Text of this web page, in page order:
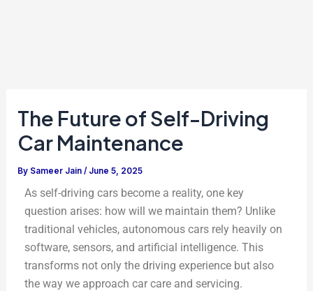
The Future of Self-Driving
Car Maintenance
By Sameer Jain / June 5, 2025
As self-driving cars become a reality, one key
question arises: how will we maintain them? Unlike
traditional vehicles, autonomous cars rely heavily on
software, sensors, and artificial intelligence. This
transforms not only the driving experience but also
the way we approach car care and servicing.